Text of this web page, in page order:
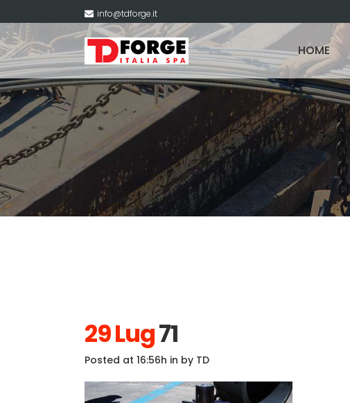
info@tdforge.it
HOME
29 Lug71
Posted at 16:56h in by TD